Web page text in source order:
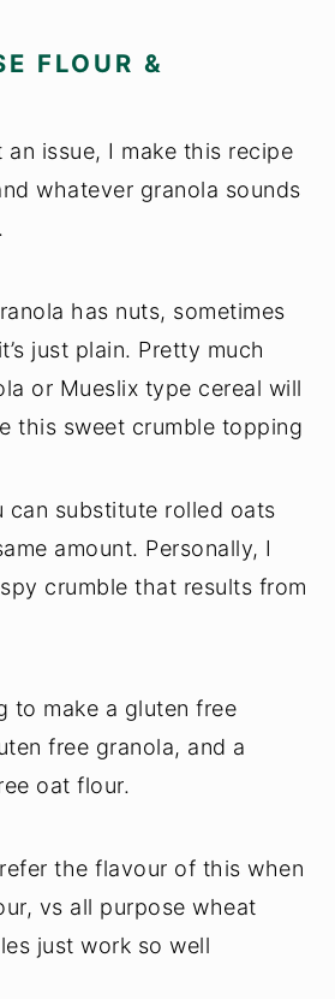
FLOUR &
an issue, I make this recipe
whatever granola sounds
has nuts, sometimes
just plain. Pretty much
or Mueslix type cereal will
this sweet crumble topping
can substitute rolled oats
amount. Personally, I
crumble that results from
to make a gluten free
free granola, and a
oat flour.
the flavour of this when
vs all purpose wheat
just work so well